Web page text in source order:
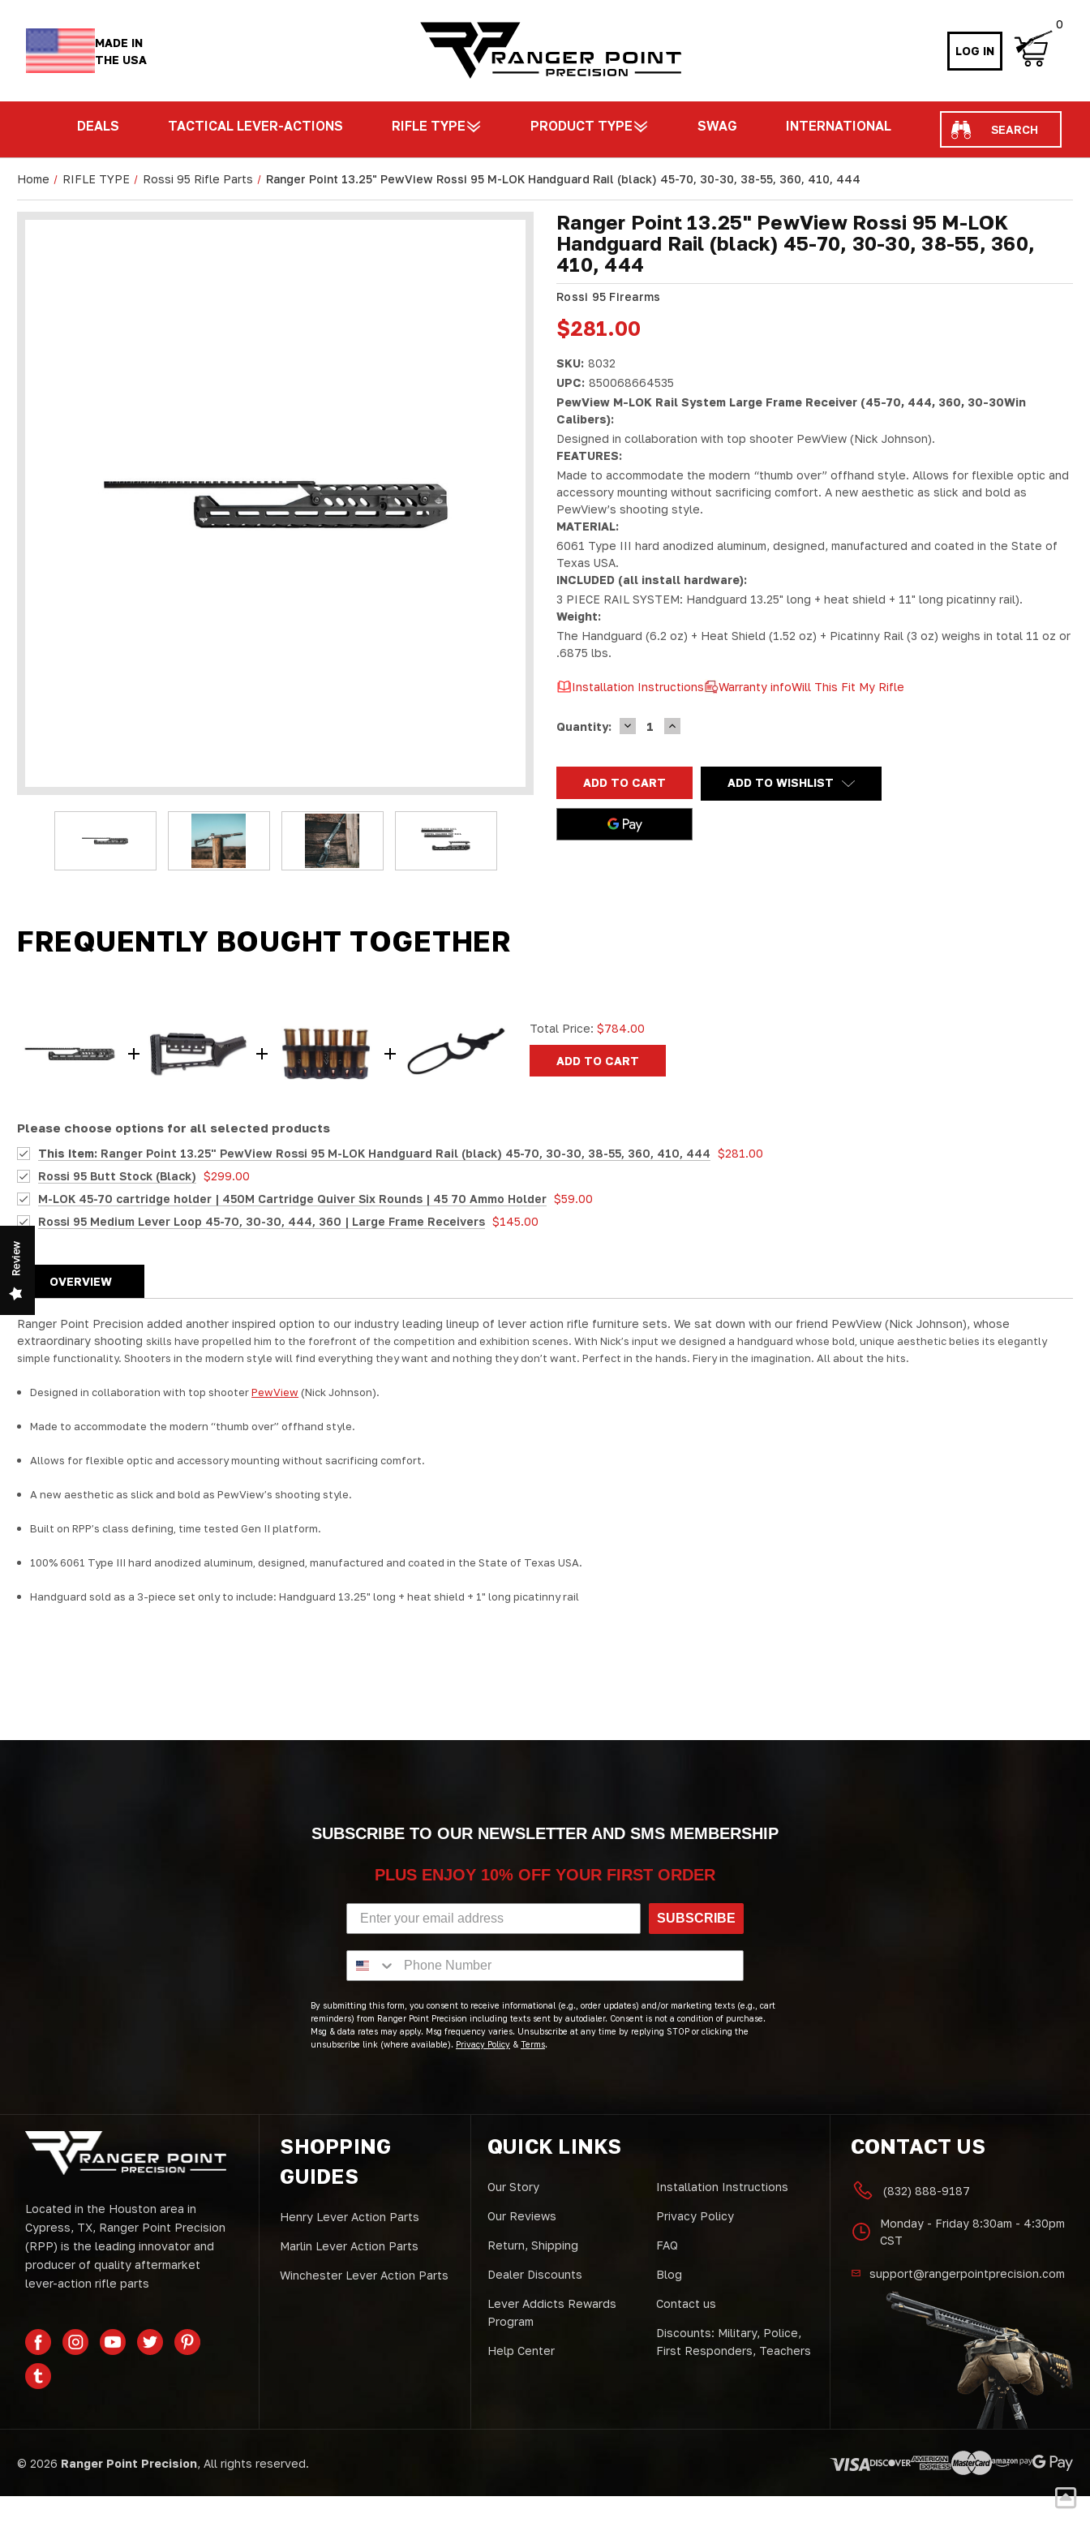
MADE IN
THE USA
LOG IN
0
DEALS TACTICAL LEVER-ACTIONS RIFLE TYPE PRODUCT TYPE SWAG INTERNATIONAL Search
Home RIFLE TYPE Rossi 95 Rifle Parts Ranger Point 13.25" PewView Rossi 95 M-LOK Handguard Rail (black) 45-70, 30-30, 38-55, 360, 410, 444
Ranger Point 13.25" PewView Rossi 95 M-LOK
Handguard Rail (black) 45-70, 30-30, 38-55, 360,
410, 444
Rossi 95 Firearms
$281.00
SKU: 8032
UPC: 850068664535
PewView M-LOK Rail System Large Frame Receiver (45-70, 444, 360, 30-30Win
Calibers):
Designed in collaboration with top shooter PewView (Nick Johnson).
FEATURES:
Made to accommodate the modern “thumb over” offhand style. Allows for flexible optic and
accessory mounting without sacrificing comfort. A new aesthetic as slick and bold as
PewView’s shooting style.
MATERIAL:
6061 Type III hard anodized aluminum, designed, manufactured and coated in the State of
Texas USA.
INCLUDED (all install hardware):
3 PIECE RAIL SYSTEM: Handguard 13.25" long + heat shield + 11" long picatinny rail).
Weight:
The Handguard (6.2 oz) + Heat Shield (1.52 oz) + Picatinny Rail (3 oz) weighs in total 11 oz or
.6875 lbs.
Installation Instructions Warranty infoWill This Fit My Rifle
Current
Quantity:
DECREASE
QUANTITY
POINT
13.25"
95
M-
LOK
INCREASE
QUANTITY
POINT
ROSSI
LOK
ADD TO WISHLIST
FREQUENTLY BOUGHT TOGETHER
Total Price: $784.00
ADD TO CART
Please choose options for all selected products
This Item:Ranger Point 13.25" PewView Rossi 95 M-LOK Handguard Rail (black) 45-70, 30-30, 38-55, 360, 410, 444 $281.00
Rossi 95 Butt Stock (Black) $299.00
M-LOK 45-70 cartridge holder | 450M Cartridge Quiver Six Rounds | 45 70 Ammo Holder $59.00
Rossi 95 Medium Lever Loop 45-70, 30-30, 444, 360 | Large Frame Receivers $145.00
OVERVIEW
Ranger Point Precision added another inspired option to our industry leading lineup of lever action rifle furniture sets. We sat down with our friend PewView (Nick Johnson), whose
extraordinary shooting skills have propelled him to the forefront of the competition and exhibition scenes. With Nick’s input we designed a handguard whose bold, unique aesthetic belies its elegantly
simple functionality. Shooters in the modern style will find everything they want and nothing they don’t want. Perfect in the hands. Fiery in the imagination. All about the hits.
Designed in collaboration with top shooterPewView (Nick Johnson).
Made to accommodate the modern “thumb over” offhand style.
Allows for flexible optic and accessory mounting without sacrificing comfort.
A new aesthetic as slick and bold as PewView’s shooting style.
Built on RPP’s class defining, time tested Gen II platform.
100% 6061 Type III hard anodized aluminum, designed, manufactured and coated in the State of Texas USA.
Handguard sold as a 3-piece set only to include: Handguard 13.25" long + heat shield + 1" long picatinny rail
SUBSCRIBE TO OUR NEWSLETTER AND SMS MEMBERSHIP
PLUS ENJOY 10% OFF YOUR FIRST ORDER
SUBSCRIBE
By submitting this form, you consent to receive informational (e.g., order updates) and/or marketing texts (e.g., cart
reminders) from Ranger Point Precision including texts sent by autodialer. Consent is not a condition of purchase.
Msg & data rates may apply. Msg frequency varies. Unsubscribe at any time by replying STOP or clicking the
unsubscribe link (where available). Privacy Policy & Terms.
Located in the Houston area in
Cypress, TX, Ranger Point Precision
(RPP) is the leading innovator and
producer of quality aftermarket
lever-action rifle parts
SHOPPING
GUIDES
Henry Lever Action Parts
Marlin Lever Action Parts
Winchester Lever Action Parts
QUICK LINKS
Our Story
Our Reviews
Return, Shipping
Dealer Discounts
Lever Addicts Rewards
Program
Help Center
Installation Instructions
Privacy Policy
FAQ
Blog
Contact us
Discounts: Military, Police,
First Responders, Teachers
CONTACT US
(832) 888-9187
Monday - Friday 8:30am - 4:30pm
CST
support@rangerpointprecision.com
© 2026 Ranger Point Precision, All rights reserved.
Review